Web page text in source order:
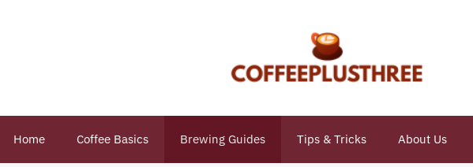
Home Coffee Basics Brewing Guides Tips & Tricks About Us